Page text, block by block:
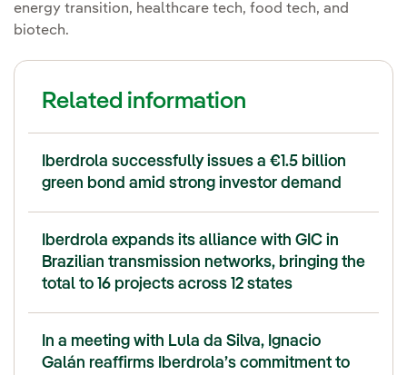
energy transition, healthcare tech, food tech, and
biotech.
Related information
Iberdrola successfully issues a €1.5 billion
green bond amid strong investor demand
Iberdrola expands its alliance with GIC in
Brazilian transmission networks, bringing the
total to 16 projects across 12 states
In a meeting with Lula da Silva, Ignacio
Galán reaffirms Iberdrola’s commitment to